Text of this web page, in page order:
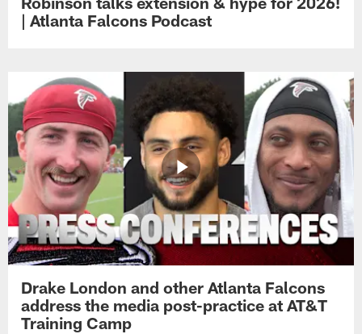
| Atlanta Falcons Podcast
Drake London and other Atlanta Falcons
address the media post-practice at AT&T
Training Camp